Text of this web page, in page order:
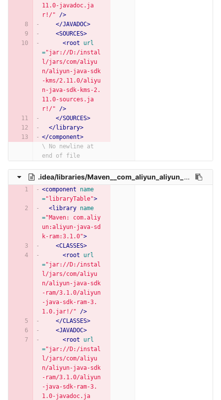
11.0-javadoc.ja
r!/"
/>
</JAVADOC>
<SOURCES>
<root
url
="jar://D:/instal
l/jars/com/aliyu
n/aliyun-java-sdk
-kms/2.11.0/aliyu
n-java-sdk-kms-2.
11.0-sources.ja
r!/"
/>
</SOURCES>
</library>
</component>
\ No newline at
end of file
.idea/libraries/Maven__com_aliyun_aliyun_java_sdk_ram_3_1_0.xml
<component
name
="libraryTable">
<library name
="Maven: com.aliy
un:aliyun-java-sd
k-ram:3.1.0">
<CLASSES>
<root
url
="jar://D:/instal
l/jars/com/aliyu
n/aliyun-java-sdk
-ram/3.1.0/aliyun
-java-sdk-ram-3.
1.0.jar!/"
/>
</CLASSES>
<JAVADOC>
<root
url
="jar://D:/instal
l/jars/com/aliyu
n/aliyun-java-sdk
-ram/3.1.0/aliyun
-java-sdk-ram-3.
1.0-javadoc.ja